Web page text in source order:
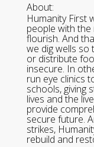
About:
Humanity First
people with
flourish. And
we dig wells so
or distribute
insecure. In
run eye clinics
schools, giving
lives and the
provide
secure future.
strikes,
rebuild and